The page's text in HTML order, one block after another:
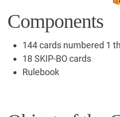
Components
144 cards numbered 1
18 SKIP-BO cards
Rulebook